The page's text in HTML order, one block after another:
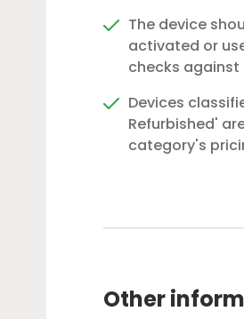
The device
activated or
checks against
Devices
Refurbished'
category's
Other